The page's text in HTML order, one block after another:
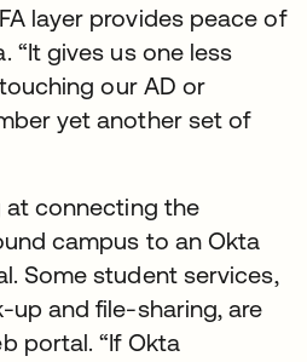
layer provides peace of
“It gives us one less
our AD or
yet another set of
at connecting the
campus to an Okta
Some student services,
up and file-sharing, are
portal. “If Okta